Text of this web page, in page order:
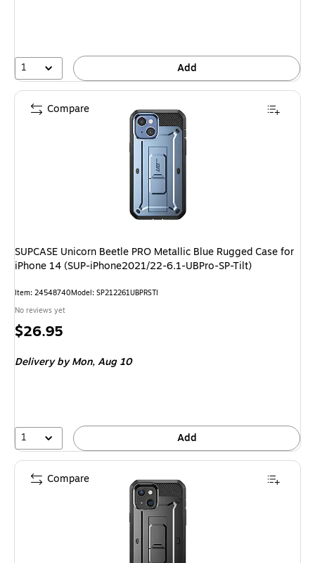
1 Add
SUPCASE Unicorn Beetle PRO Metallic Blue Rugged Case for
iPhone 14 (SUP-iPhone2021/22-6.1-UBPro-SP-Tilt)
Item: 24548740Model: SP212261UBPRSTI
No reviews yet
Price
$26.95
Delivery by Mon,Aug 10
1 Add
Compare
Compare